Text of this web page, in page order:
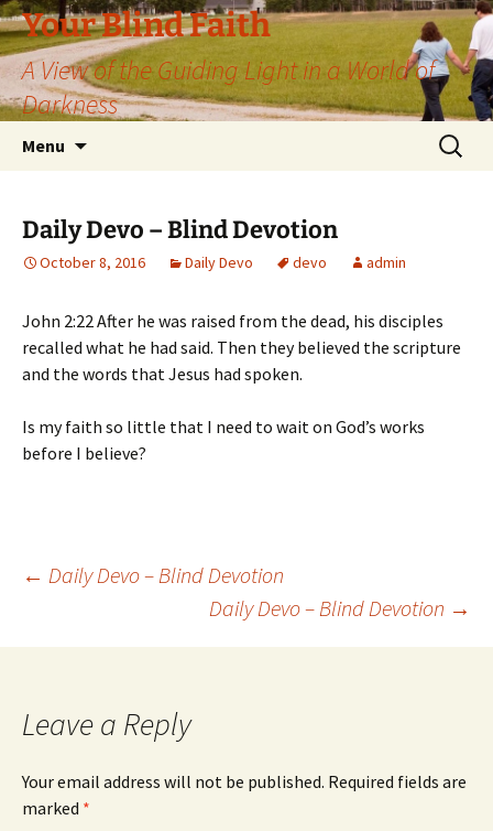
Skip
to
content
Your Blind Faith
A View of the Guiding Light in a World of
Darkness
Menu
Search
for:
Daily Devo – Blind Devotion
October 8, 2016 Daily Devo devo admin
John 2:22 After he was raised from the dead, his disciples
recalled what he had said. Then they believed the scripture
and the words that Jesus had spoken.
Is my faith so little that I need to wait on God’s works
before I believe?
Post
navigation
← Daily Devo – Blind Devotion
Daily Devo – Blind Devotion →
Leave a Reply
Your email address will not be published. Required fields are
marked *